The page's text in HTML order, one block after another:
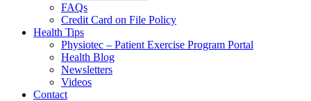
FAQs
Credit Card on File Policy
Health Tips
Physiotec – Patient Exercise Program Portal
Health Blog
Newsletters
Videos
Contact